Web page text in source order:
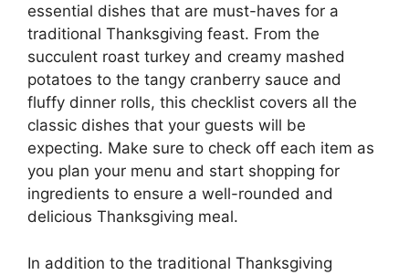
essential dishes that are must-haves for a
traditional Thanksgiving feast. From the
succulent roast turkey and creamy mashed
potatoes to the tangy cranberry sauce and
fluffy dinner rolls, this checklist covers all the
classic dishes that your guests will be
expecting. Make sure to check off each item as
you plan your menu and start shopping for
ingredients to ensure a well-rounded and
delicious Thanksgiving meal.
In addition to the traditional Thanksgiving